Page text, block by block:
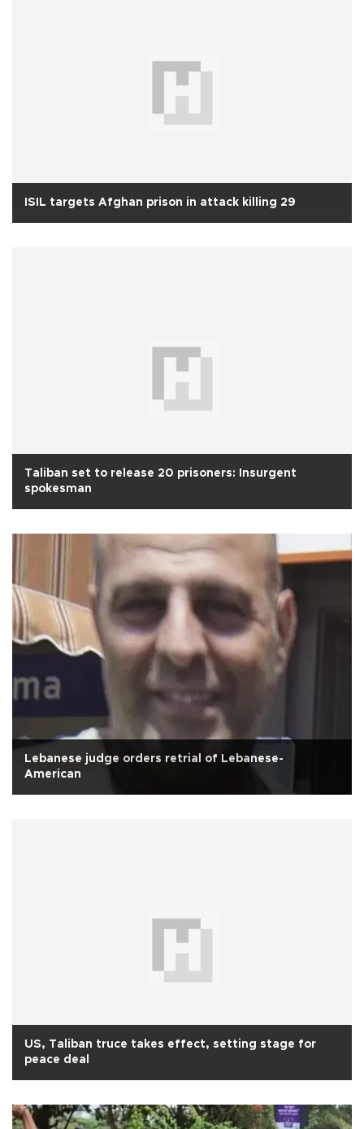
ISIL targets Afghan prison in attack killing 29
Taliban set to release 20 prisoners: Insurgent
spokesman
Lebanese judge orders retrial of Lebanese-
American
US, Taliban truce takes effect, setting stage for
peace deal